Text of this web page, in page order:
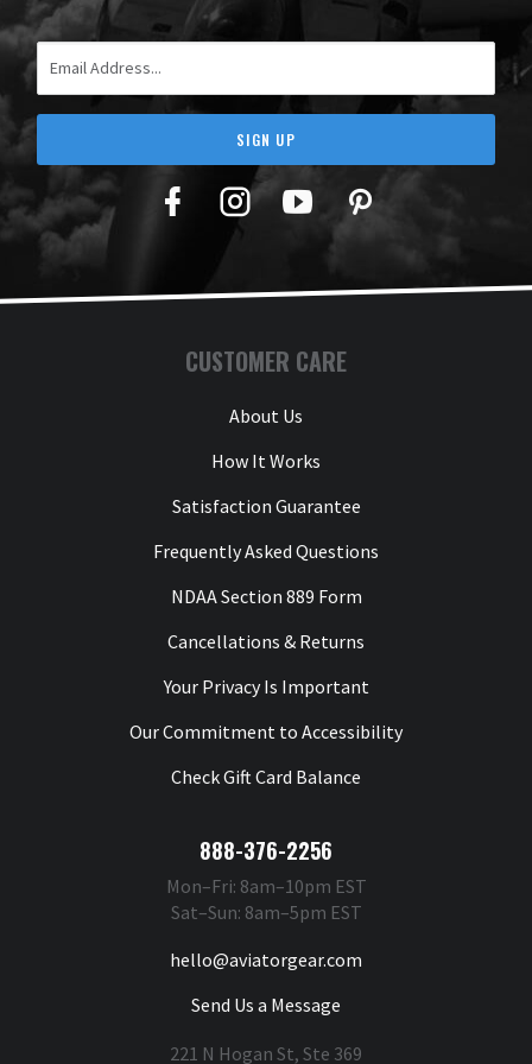
SIGN UP
Facebook
TwitterYouTubePinterest
CUSTOMER CARE
About Us
How It Works
Satisfaction Guarantee
Frequently Asked Questions
NDAA Section 889 Form
Cancellations & Returns
Your Privacy Is Important
Our Commitment to Accessibility
Check Gift Card Balance
888-376-2256
Mon–Fri: 8am–10pm EST
Sat–Sun: 8am–5pm EST
hello@aviatorgear.com
Send Us a Message
221 N Hogan St, Ste 369